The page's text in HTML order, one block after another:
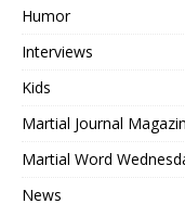
Humor
Interviews
Kids
Martial Journal
Martial Word
News